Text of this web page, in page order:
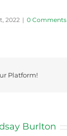
2022 | 0 Comments
Platform!
Burlton